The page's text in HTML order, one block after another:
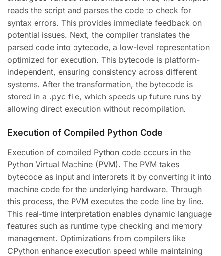
reads the script and parses the code to check for
syntax errors. This provides immediate feedback on
potential issues. Next, the compiler translates the
parsed code into bytecode, a low-level representation
optimized for execution. This bytecode is platform-
independent, ensuring consistency across different
systems. After the transformation, the bytecode is
stored in a .pyc file, which speeds up future runs by
allowing direct execution without recompilation.
Execution of Compiled Python Code
Execution of compiled Python code occurs in the
Python Virtual Machine (PVM). The PVM takes
bytecode as input and interprets it by converting it into
machine code for the underlying hardware. Through
this process, the PVM executes the code line by line.
This real-time interpretation enables dynamic language
features such as runtime type checking and memory
management. Optimizations from compilers like
CPython enhance execution speed while maintaining